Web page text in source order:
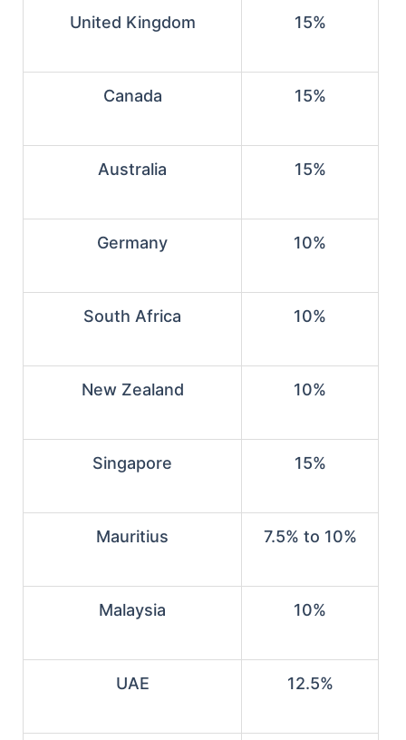
United Kingdom 15%
Canada 15%
Australia 15%
Germany 10%
South Africa 10%
New Zealand 10%
Singapore 15%
Mauritius 7.5% to 10%
Malaysia 10%
UAE 12.5%